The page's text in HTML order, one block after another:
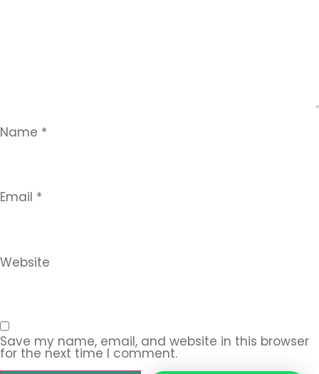
Name *
Email *
Website
Save my name, email, and website in this browser
for the next time I comment.